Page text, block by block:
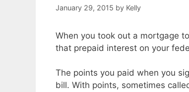
January 29, 2015 by Kelly
When you took out a mortgage
that prepaid interest on your
The points you paid when you
bill. With points, sometimes